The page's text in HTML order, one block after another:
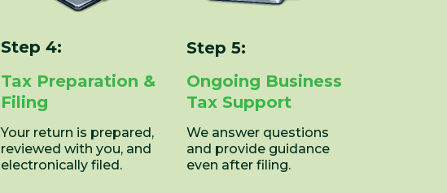
Step 4:
Tax Preparation &
Filing
Your return is prepared,
reviewed with you, and
electronically filed.
Step 5:
Ongoing Business
Tax Support
We answer questions
and provide guidance
even after filing.